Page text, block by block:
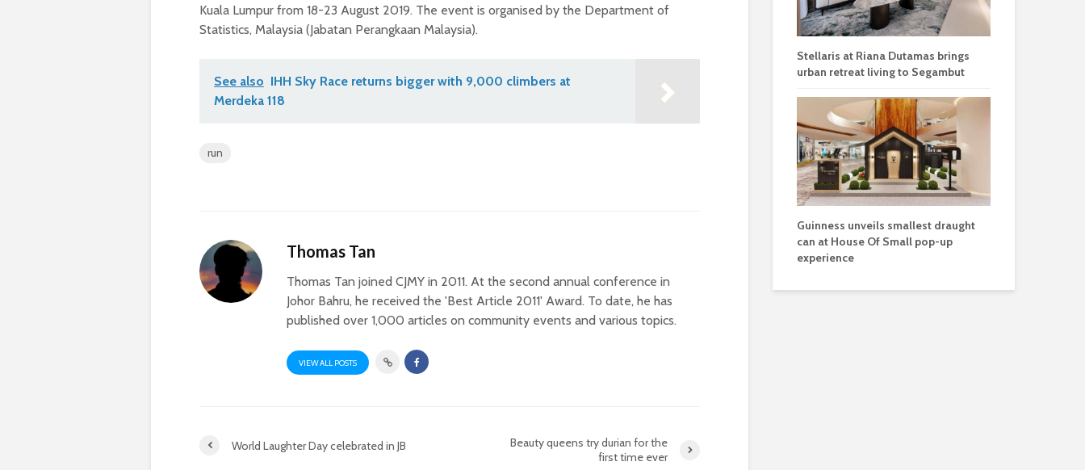
Kuala Lumpur from 18-23 August 2019. The event is organised by the Department of
Statistics, Malaysia (Jabatan Perangkaan Malaysia).
See also IHH Sky Race returns bigger with 9,000 climbers at
Merdeka 118
run
Thomas Tan
Thomas Tan joined CJMY in 2011. At the second annual conference in
Johor Bahru, he received the 'Best Article 2011' Award. To date, he has
published over 1,000 articles on community events and various topics.
VIEW ALL POSTS
World Laughter Day celebrated in JB
Beauty queens try durian for the
first time ever
Stellaris at Riana Dutamas brings
urban retreat living to Segambut
Guinness unveils smallest draught
can at House Of Small pop-up
experience